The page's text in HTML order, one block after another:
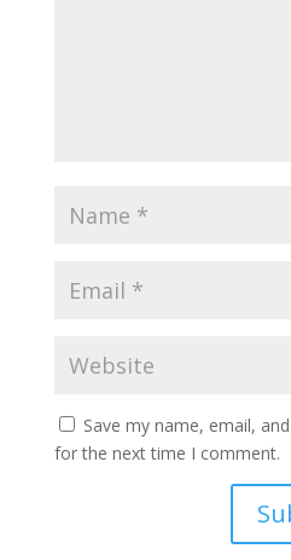
Save my name, email,
for the next time I comment.